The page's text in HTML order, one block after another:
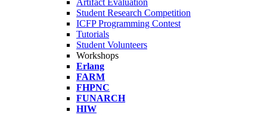
Artifact Evaluation
Student Research Competition
ICFP Programming Contest
Tutorials
Student Volunteers
Workshops
Erlang
FARM
FHPNC
FUNARCH
HIW